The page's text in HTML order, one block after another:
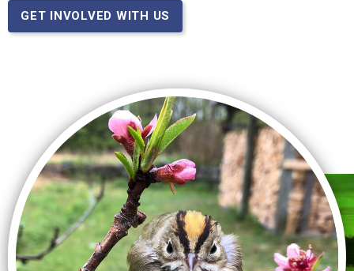
GET INVOLVED WITH US